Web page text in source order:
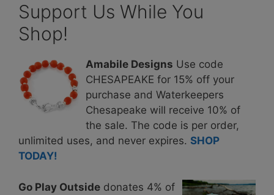
Support Us While You
Shop!
Amabile Designs Use code
CHESAPEAKE for 15% off your
purchase and Waterkeepers
Chesapeake will receive 10% of
the sale. The code is per order,
unlimited uses, and never expires. SHOP
TODAY!
Go Play Outside donates 4% of